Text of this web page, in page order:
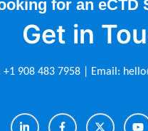
for an eCTD
Get in
+1 908 483 7958 | Email: